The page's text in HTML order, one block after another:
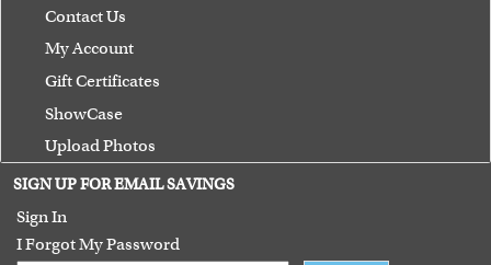
Contact Us
My Account
Gift Certificates
ShowCase
Upload Photos
Terms of Use
Guarantee
SIGN UP FOR EMAIL SAVINGS
Sign In
I Forgot My Password